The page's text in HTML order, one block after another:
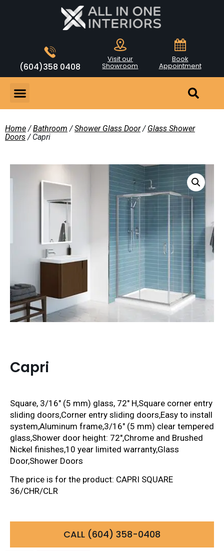
(604)358 0408
Visit our
Showroom
Book
Appointment
Home /Bathroom /Shower Glass Door/ Glass Shower
Doors / Capri
Capri
Square, 3/16″ (5 mm) glass, 72″ H,Square corner entry
sliding doors,Corner entry sliding doors,Easy to install
system,Aluminum frame,3/16″ (5 mm) clear tempered
glass,Shower door height: 72″,Chrome and Brushed
Nickel finishes,10 year limited warranty,Glass
Door,Shower Doors
The price is for the product: CAPRI SQUARE
36/CHR/CLR
CALL (604) 358-0408